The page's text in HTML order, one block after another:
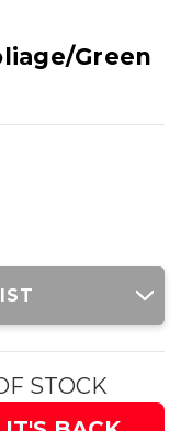
Green
STOCK